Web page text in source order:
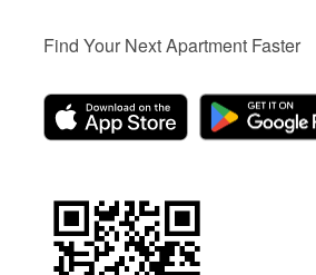
Find Your Next Apartment Faster